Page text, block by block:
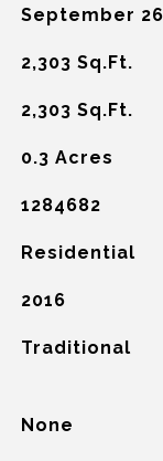
September
2,303 Sq.Ft.
2,303 Sq.Ft.
0.3 Acres
1284682
Residential
2016
Traditional
None